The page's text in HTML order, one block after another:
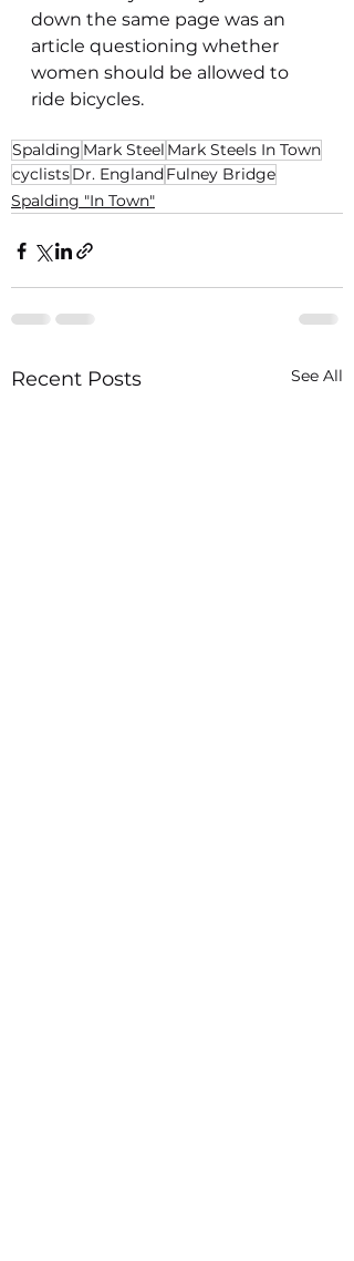
down the same page was an
article questioning whether
women should be allowed to
ride bicycles.
Spalding Mark Steel Mark Steels In Town
cyclistsDr. EnglandFulney Bridge
Spalding "In Town"
Recent Posts See All